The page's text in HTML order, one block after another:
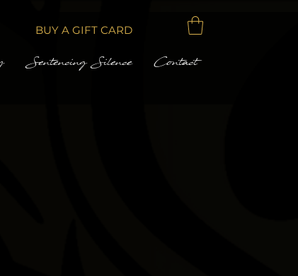
BUY A GIFT CARD
Sentencing Silence Contact